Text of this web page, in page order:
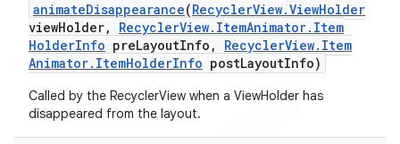
animateDisappearance(RecyclerView.ViewHolder
viewHolder, RecyclerView. ItemAnimator. Item
HolderInfo preLayoutInfo , RecyclerView. Item
Animator. ItemHolderInfo postLayoutInfo)
Called by the RecyclerView when a ViewHolder has
disappeared from the layout.